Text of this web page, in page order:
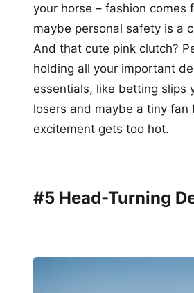
your horse – fashion comes
maybe personal safety is a
And that cute pink clutch?
holding all your important
essentials, like betting slips
losers and maybe a tiny fan
excitement gets too hot.
#5 Head-Turning